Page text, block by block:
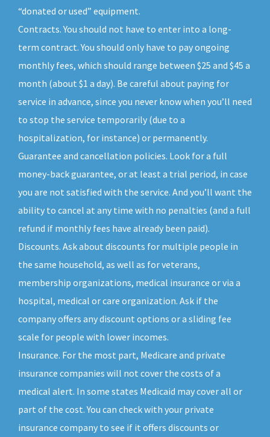
“donated or used” equipment.
Contracts. You should not have to enter into a long-
term contract. You should only have to pay ongoing
monthly fees, which should range between $25 and $45 a
month (about $1 a day). Be careful about paying for
service in advance, since you never know when you’ll need
to stop the service temporarily (due to a
hospitalization, for instance) or permanently.
Guarantee and cancellation policies. Look for a full
money-back guarantee, or at least a trial period, in case
you are not satisfied with the service. And you’ll want the
ability to cancel at any time with no penalties (and a full
refund if monthly fees have already been paid).
Discounts. Ask about discounts for multiple people in
the same household, as well as for veterans,
membership organizations, medical insurance or via a
hospital, medical or care organization. Ask if the
company offers any discount options or a sliding fee
scale for people with lower incomes.
Insurance. For the most part, Medicare and private
insurance companies will not cover the costs of a
medical alert. In some states Medicaid may cover all or
part of the cost. You can check with your private
insurance company to see if it offers discounts or